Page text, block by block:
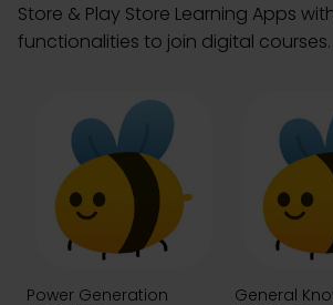
Store & Play Store Learning Apps
functionalities to join digital courses.
Power Generation
General